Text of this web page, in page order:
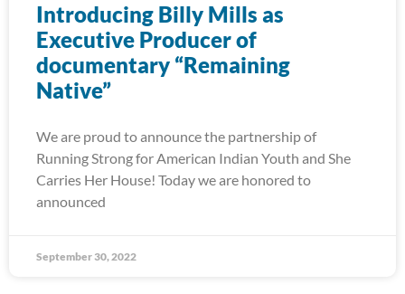
Introducing Billy Mills as
Executive Producer of
documentary “Remaining
Native”
We are proud to announce the partnership of
Running Strong for American Indian Youth and She
Carries Her House! Today we are honored to
announced
September 30, 2022